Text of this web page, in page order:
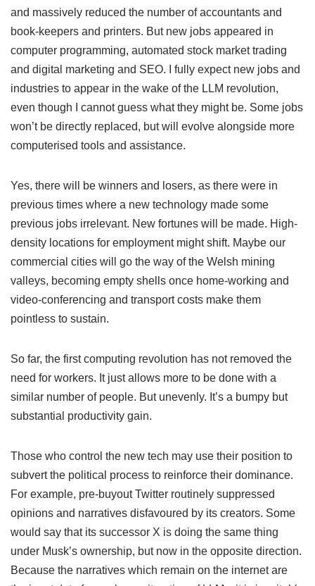
and massively reduced the number of accountants and
book-keepers and printers. But new jobs appeared in
computer programming, automated stock market trading
and digital marketing and SEO. I fully expect new jobs and
industries to appear in the wake of the LLM revolution,
even though I cannot guess what they might be. Some jobs
won’t be directly replaced, but will evolve alongside more
computerised tools and assistance.
Yes, there will be winners and losers, as there were in
previous times where a new technology made some
previous jobs irrelevant. New fortunes will be made. High-
density locations for employment might shift. Maybe our
commercial cities will go the way of the Welsh mining
valleys, becoming empty shells once home-working and
video-conferencing and transport costs make them
pointless to sustain.
So far, the first computing revolution has not removed the
need for workers. It just allows more to be done with a
similar number of people. But unevenly. It’s a bumpy but
substantial productivity gain.
Those who control the new tech may use their position to
subvert the political process to reinforce their dominance.
For example, pre-buyout Twitter routinely suppressed
opinions and narratives disfavoured by its creators. Some
would say that its successor X is doing the same thing
under Musk’s ownership, but now in the opposite direction.
Because the narratives which remain on the internet are